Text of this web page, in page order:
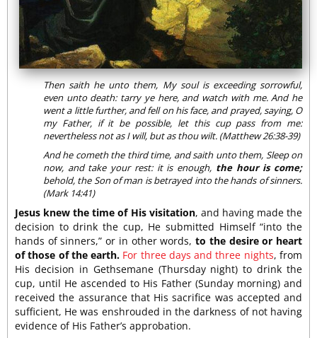
Then saith he unto them, My soul is exceeding sorrowful,
even unto death: tarry ye here, and watch with me. And he
went a little further, and fell on his face, and prayed, saying, O
my Father, if it be possible, let this cup pass from me:
nevertheless not as I will, but as thou wilt. (Matthew 26:38-39)
And he cometh the third time, and saith unto them, Sleep on
now, and take your rest: it is enough, the hour is come;
behold, the Son of man is betrayed into the hands of sinners.
(Mark 14:41)
Jesus knew the time of His visitation, and having made the
decision to drink the cup, He submitted Himself “into the
hands of sinners,” or in other words,to the desire or heart
of those of the earth. For three days and three nights, from
His decision in Gethsemane (Thursday night) to drink the
cup, until He ascended to His Father (Sunday morning) and
received the assurance that His sacrifice was accepted and
sufficient, He was enshrouded in the darkness of not having
evidence of His Father’s approbation.